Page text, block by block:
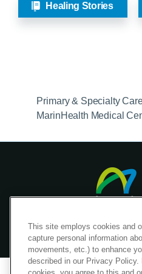
Healing Stories
Primary & Specialty
MarinHealth Medical
This site employs cookies and
capture personal information
movements, etc.) to enhance
described in our Privacy